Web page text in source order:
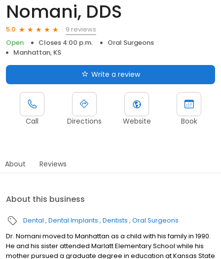
Nomani, DDS
5.0
9 reviews
Open
Closes 4:00 p.m.
Oral Surgeons
Manhattan, KS
Write a review
Call Directions Website Book
About Reviews
About this business
Dental Dental Implants Dentists Oral Surgeons
Dr. Nomani moved to Manhattan as a child with his family in 1990.
He and his sister attended Marlatt Elementary School while his
mother pursued a graduate degree in education at Kansas State